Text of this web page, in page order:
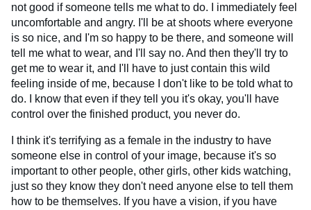
not good if someone tells me what to do. I immediately feel
uncomfortable and angry. I'll be at shoots where everyone
is so nice, and I'm so happy to be there, and someone will
tell me what to wear, and I'll say no. And then they'll try to
get me to wear it, and I'll have to just contain this wild
feeling inside of me, because I don't like to be told what to
do. I know that even if they tell you it's okay, you'll have
control over the finished product, you never do.
I think it's terrifying as a female in the industry to have
someone else in control of your image, because it's so
important to other people, other girls, other kids watching,
just so they know they don't need anyone else to tell them
how to be themselves. If you have a vision, if you have